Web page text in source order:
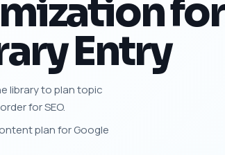
for
Entry
library to plan topic
for SEO.
plan for Google